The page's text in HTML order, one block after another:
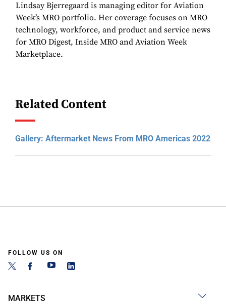
Lindsay Bjerregaard is managing editor for Aviation
Week’s MRO portfolio. Her coverage focuses on MRO
technology, workforce, and product and service news
for MRO Digest, Inside MRO and Aviation Week
Marketplace.
Related Content
Gallery: Aftermarket News From MRO Americas 2022
FOLLOW US ON
MARKETS